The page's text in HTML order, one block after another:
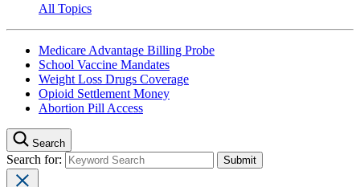
All Topics
Medicare Advantage Billing Probe
School Vaccine Mandates
Weight Loss Drugs Coverage
Opioid Settlement Money
Abortion Pill Access
Search
Search for: